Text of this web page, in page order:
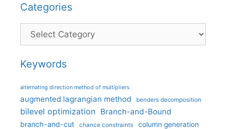
Categories
Categories
Keywords
alternating direction method of multipliers
augmented lagrangian method benders decomposition
bilevel optimization Branch-and-Bound
branch-and-cut chance constraints column generation